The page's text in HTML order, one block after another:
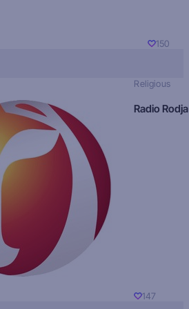
150
Religious
Radio Rodja
147